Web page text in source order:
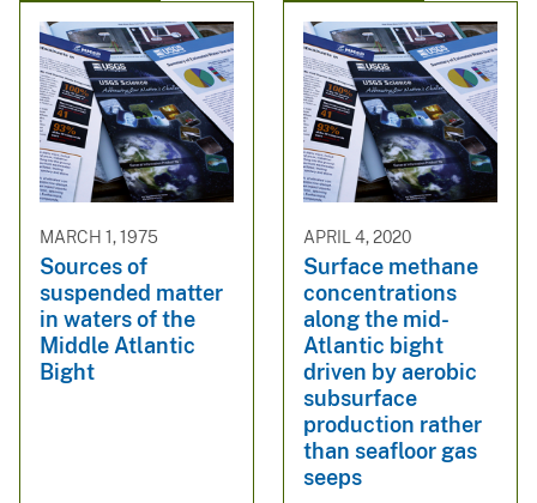
MARCH 1, 1975
Sources of
suspended matter
in waters of the
Middle Atlantic
Bight
APRIL 4, 2020
Surface methane
concentrations
along the mid-
Atlantic bight
driven by aerobic
subsurface
production rather
than seafloor gas
seeps